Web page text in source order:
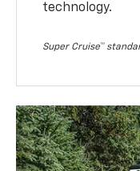
technology.
Super Cruise™